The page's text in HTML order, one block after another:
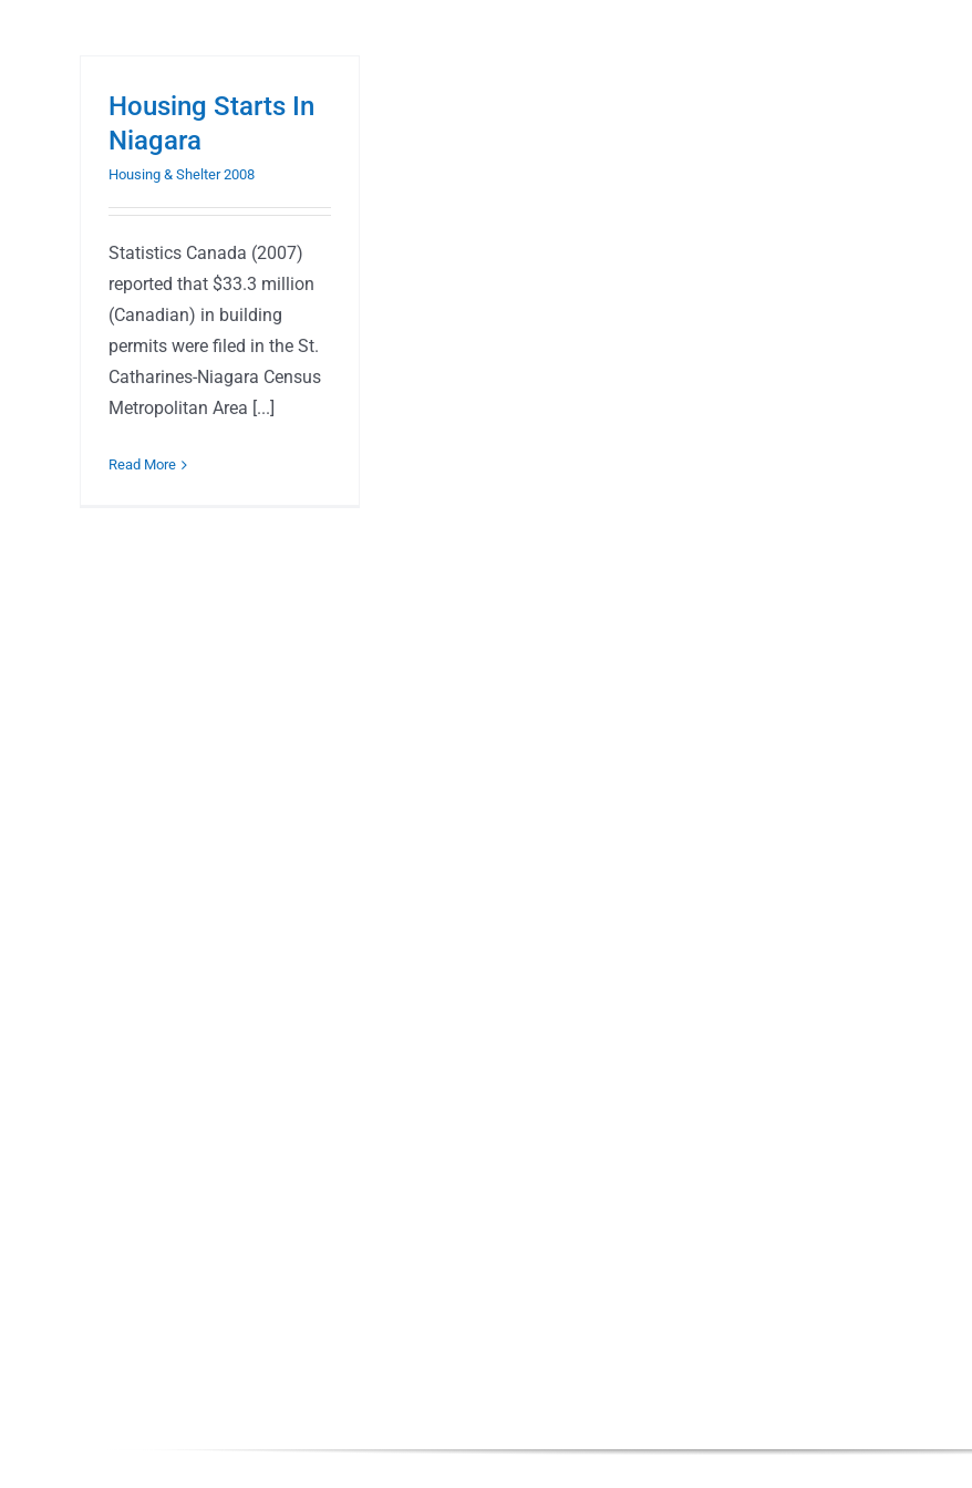
Housing Starts In
Niagara
Housing & Shelter 2008
Statistics Canada (2007)
reported that $33.3 million
(Canadian) in building
permits were filed in the St.
Catharines-Niagara Census
Metropolitan Area [...]
Read More